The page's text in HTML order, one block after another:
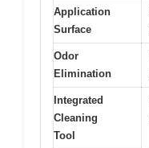
Application
Surface
Odor
Elimination
Integrated
Cleaning
Tool